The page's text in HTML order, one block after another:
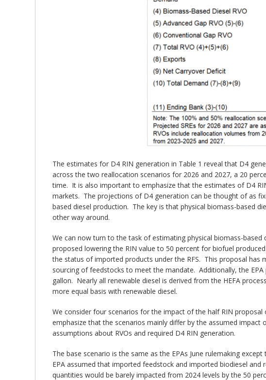
The estimates for D4 RIN generation in Table 1 reveal that D4
across the two reallocation scenarios for 2026 and 2027, a 20
time. It is also important to emphasize that the estimates of D4
markets. The projections of D4 generation can be thought of as
based diesel production. The key is that physical biomass-based
other way around.
We can now turn to the task of estimating physical biomass-
proposed lowering the RIN value to 50 percent for biofuel
the status of imported products under the RFS. This proposal has
sourcing of feedstocks to meet the mandate. Additionally, the
gallon. Nearly all renewable diesel is derived from the HEFA
more equal basis with renewable diesel.
We consider four scenarios for the impact of the half RIN
emphasize that the scenarios mainly differ by the assumed
assumptions about RVOs and required D4 RIN generation.
The base scenario is the same as the EPAs June rulemaking
EPA assumed that imported feedstock and imported biodiesel
quantities would be barely impacted from 2024 levels by the 50